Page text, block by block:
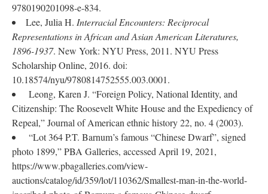
9780190201098-e-834.
Lee, Julia H. Interracial Encounters: Reciprocal
Representations in African and Asian American Literatures,
1896-1937. New York: NYU Press, 2011. NYU Press
Scholarship Online, 2016. doi:
10.18574/nyu/9780814752555.003.0001.
Leong, Karen J. “Foreign Policy, National Identity, and
Citizenship: The Roosevelt White House and the Expediency of
Repeal,” Journal of American ethnic history 22, no. 4 (2003).
“Lot 364 P.T. Barnum’s famous “Chinese Dwarf”, signed
photo 1899,” PBA Galleries, accessed April 19, 2021,
https://www.pbagalleries.com/view-
auctions/catalog/id/359/lot/110362/Smallest-man-in-the-world-